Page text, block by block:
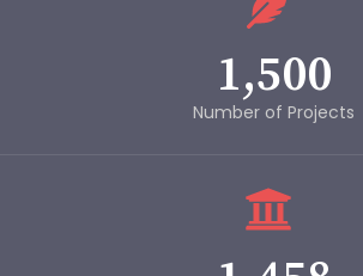
1,500
Number of Projects